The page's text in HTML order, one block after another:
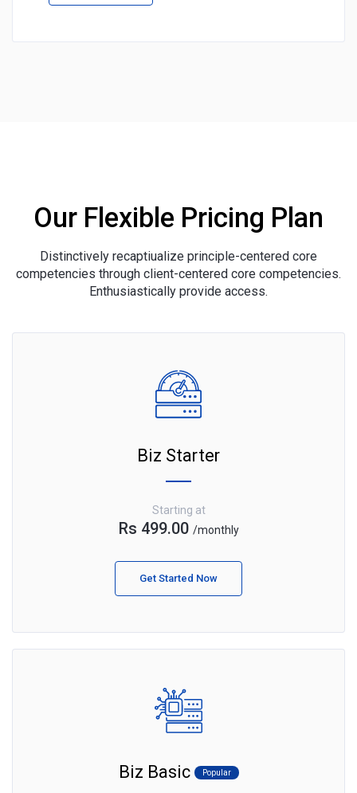
Our Flexible Pricing Plan
Distinctively recaptiualize principle-centered core
competencies through client-centered core competencies.
Enthusiastically provide access.
Biz Starter
Starting at
Rs 499.00 /monthly
Get Started Now
Biz Basic Popular